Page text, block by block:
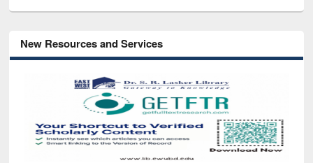
New Resources and Services